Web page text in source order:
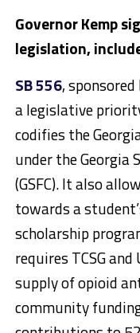
Governor Kemp
legislation,
SB 556, sponsored
a legislative
codifies the
under the Georgia
(GSFC). It also
towards a
scholarship
requires TCSG
supply of opioid
community